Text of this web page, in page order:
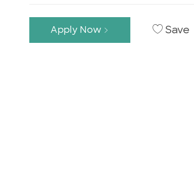
Apply Now Save